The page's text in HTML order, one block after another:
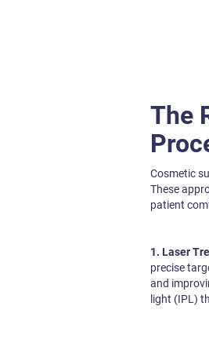
The
Cosmetic
These
patient
1. Laser
precise
and
light (IPL)